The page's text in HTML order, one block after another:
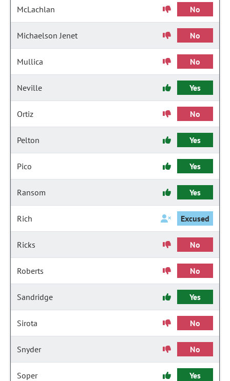
McLachlan No
Michaelson Jenet No
Mullica No
Neville Yes
Ortiz No
Pelton Yes
Pico Yes
Ransom Yes
Rich Excused
Ricks No
Roberts No
Sandridge Yes
Sirota No
Snyder No
Soper Yes